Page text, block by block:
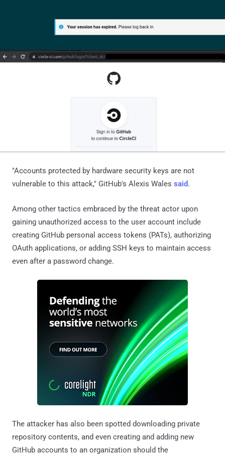
"Accounts protected by hardware security keys are not
vulnerable to this attack," GitHub's Alexis Wales said.
Among other tactics embraced by the threat actor upon
gaining unauthorized access to the user account include
creating GitHub personal access tokens (PATs), authorizing
OAuth applications, or adding SSH keys to maintain access
even after a password change.
The attacker has also been spotted downloading private
repository contents, and even creating and adding new
GitHub accounts to an organization should the